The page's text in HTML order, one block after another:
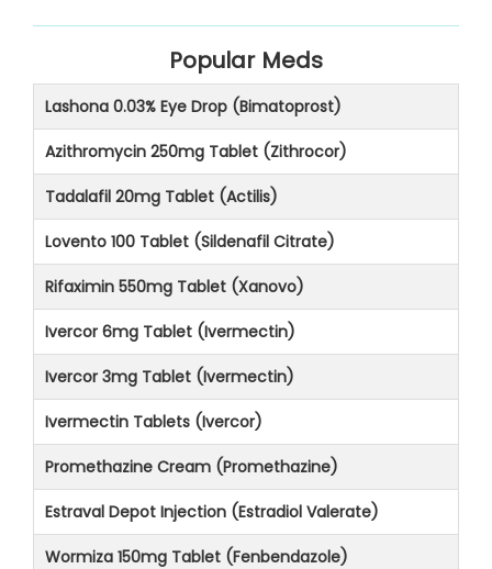
Popular Meds
Lashona 0.03% Eye Drop (Bimatoprost)
Azithromycin 250mg Tablet (Zithrocor)
Tadalafil 20mg Tablet (Actilis)
Lovento 100 Tablet (Sildenafil Citrate)
Rifaximin 550mg Tablet (Xanovo)
Ivercor 6mg Tablet (Ivermectin)
Ivercor 3mg Tablet (Ivermectin)
Ivermectin Tablets (Ivercor)
Promethazine Cream (Promethazine)
Estraval Depot Injection (Estradiol Valerate)
Wormiza 150mg Tablet (Fenbendazole)